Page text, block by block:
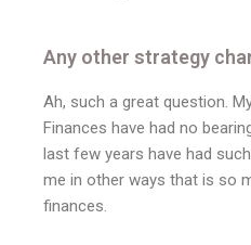
Any other strategy
Ah, such a great question.
Finances have had no
last few years have had
me in other ways that is so
finances.